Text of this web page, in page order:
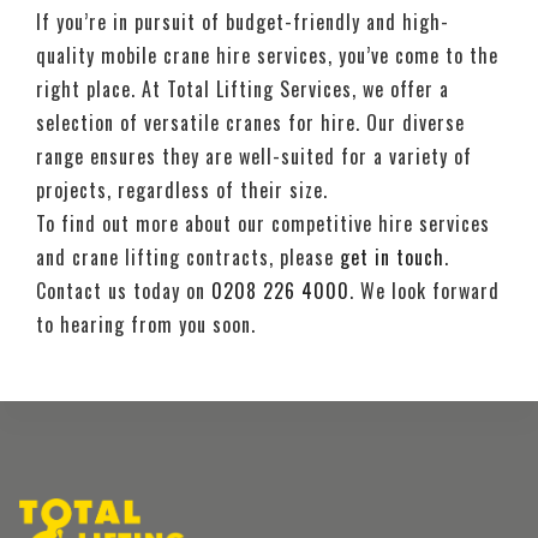
If you’re in pursuit of budget-friendly and high-
quality mobile crane hire services, you’ve come to the
right place. At Total Lifting Services, we offer a
selection of versatile cranes for hire. Our diverse
range ensures they are well-suited for a variety of
projects, regardless of their size.
To find out more about our competitive hire services
and crane lifting contracts, please get in touch.
Contact us today on 0208 226 4000. We look forward
to hearing from you soon.